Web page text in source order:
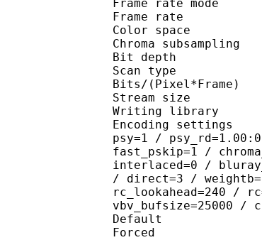
Frame rate
Frame rate
Color
Chroma
Bit
Scan
Bits/
Stream
Writing
Encoding
psy=1 /
fast_pskip=1 /
interlaced=0 /
/ direct=3 /
rc_lookahead=240 /
vbv_bufsize=25000